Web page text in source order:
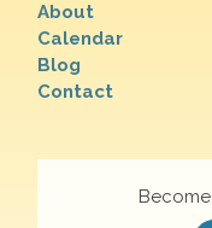
About
Calendar
Blog
Contact